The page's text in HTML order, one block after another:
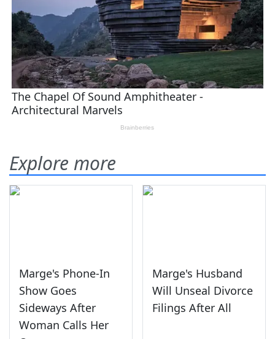
Explore more
Marge's Phone-In
Show Goes
Sideways After
Woman Calls Her
Marge's Husband
Will Unseal Divorce
Filings After All